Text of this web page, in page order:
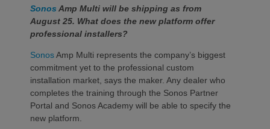
Sonos Amp Multi will be shipping as from
August 25. What does the new platform offer
professional installers?
SonosAmp Multi represents the company’s biggest
commitment yet to the professional custom
installation market, says the maker. Any dealer who
completes the training through the Sonos Partner
Portal and Sonos Academy will be able to specify the
new platform.